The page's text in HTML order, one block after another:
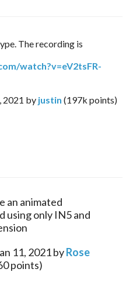
The recording is
watch?v=eV2tsFR-
2021 by justin (197k points)
an animated
using only IN5 and
11, 2021byRose
points)